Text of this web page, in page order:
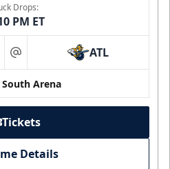
Drops:
PM ET
at ATL
South Arena
Tickets
Details